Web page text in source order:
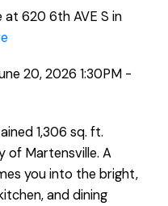
at 620 6th AVE S in
20, 2026 1:30PM -
1,306 sq. ft.
of Martensville. A
you into the bright,
and dining